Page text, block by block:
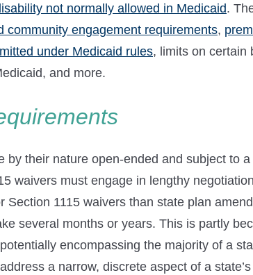
not normally allowed in Medicaid.
community engagement requirements,
under Medicaid rules, limits on certain
and more.
by their nature open-ended and subject to
waivers must engage in lengthy
Section 1115 waivers than state plan
several months or years. This is partly
encompassing the majority of a
a narrow, discrete aspect of a